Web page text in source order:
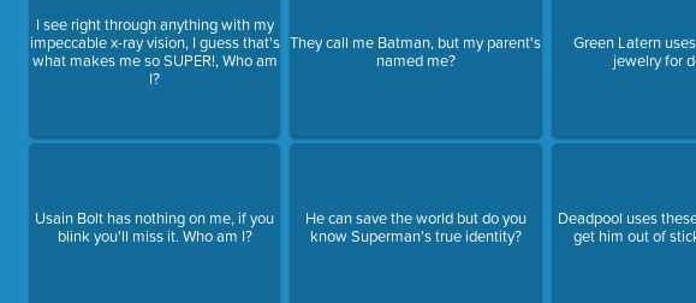
I see right through anything with my
impeccable x-ray vision, I guess that's
what makes me so SUPER!, Who am
I?
Usain Bolt has nothing on me, if you
blink you'll miss it. Who am I?
They call me Batman, but my parent's
named me?
He can save the world but do you
know Superman's true identity?
Green Latern
jewelry for
Deadpool uses
get him out of